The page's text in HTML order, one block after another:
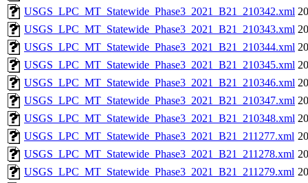
USGS_LPC_MT_Statewide_Phase3_2021_B21_210342.xml
USGS_LPC_MT_Statewide_Phase3_2021_B21_210343.xml
USGS_LPC_MT_Statewide_Phase3_2021_B21_210344.xml
USGS_LPC_MT_Statewide_Phase3_2021_B21_210345.xml
USGS_LPC_MT_Statewide_Phase3_2021_B21_210346.xml
USGS_LPC_MT_Statewide_Phase3_2021_B21_210347.xml
USGS_LPC_MT_Statewide_Phase3_2021_B21_210348.xml
USGS_LPC_MT_Statewide_Phase3_2021_B21_211277.xml
USGS_LPC_MT_Statewide_Phase3_2021_B21_211278.xml
USGS_LPC_MT_Statewide_Phase3_2021_B21_211279.xml